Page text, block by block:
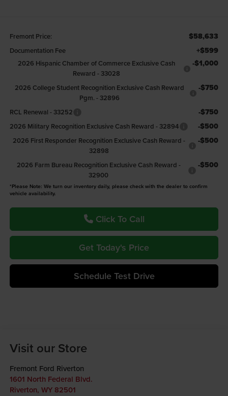
Fremont Price: $58,633
Documentation Fee +$599
2026 Hispanic Chamber of Commerce Exclusive Cash
Reward - 33028
-$1,000
2026 College Student Recognition Exclusive Cash Reward
Pgm. - 32896
-$750
RCL Renewal - 33252 -$750
2026 Military Recognition Exclusive Cash Reward - 32894 -$500
2026 First Responder Recognition Exclusive Cash Reward -
32898
-$500
2026 Farm Bureau Recognition Exclusive Cash Reward -
32900
-$500
*Please Note: We turn our inventory daily, please check with the dealer to confirm
vehicle availability.
Click To Call
Get Today's Price
Schedule Test Drive
Visit our Store
Fremont Ford Riverton
1601 North Federal Blvd.
Riverton, WY 82501